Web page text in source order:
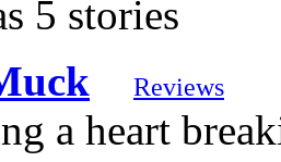
5 stories
Reviews
a heart